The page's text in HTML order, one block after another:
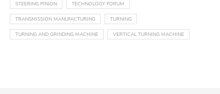
STEERING PINION TECHNOLOGY FORUM
TRANSMISSION MANUFACTURING TURNING
TURNING AND GRINDING MACHINE VERTICAL TURNING MACHINE